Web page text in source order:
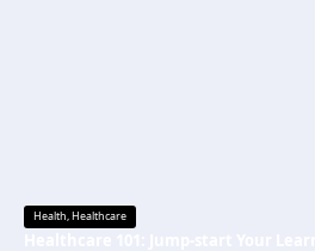
Health,Healthcare